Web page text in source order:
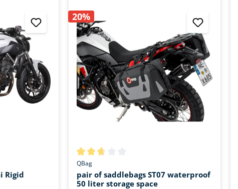
5 stars
Rigid
20%
Average rating of 2.6 out of 5 stars
QBag
pair of saddlebags ST07 waterproof
50 liter storage space